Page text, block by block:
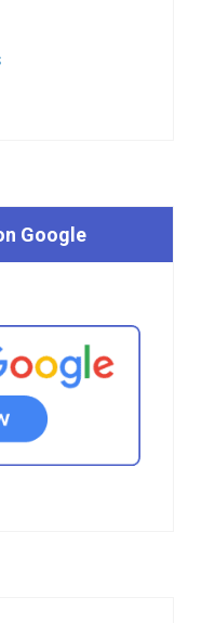
Google